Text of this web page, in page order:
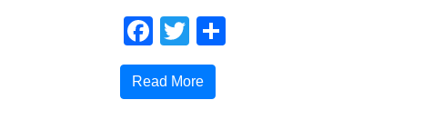
Facebook
Twitter
Read More